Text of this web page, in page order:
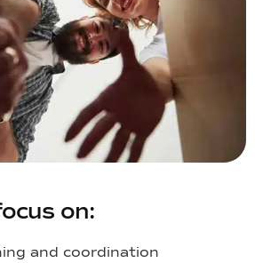
on:
and coordination